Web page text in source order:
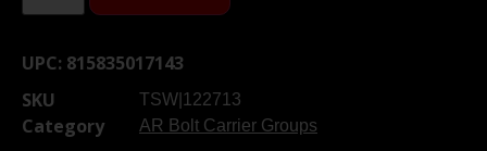
UPC: 815835017143
SKU
TSW|122713
Category AR Bolt Carrier Groups